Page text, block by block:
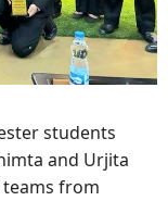
students
and Urjita
from